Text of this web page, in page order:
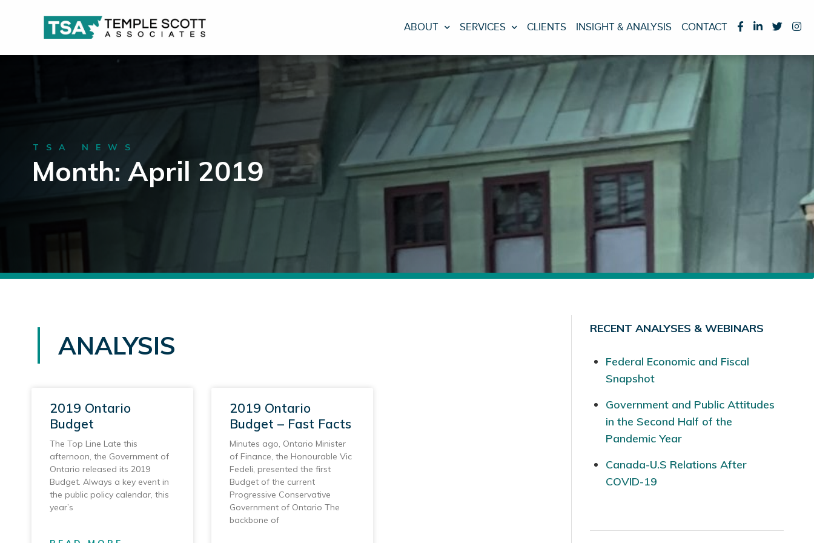
ABOUT SERVICES CLIENTS INSIGHT & ANALYSIS CONTACT
Month: April 2019
TSA NEWS
ANALYSIS
2019 Ontario
Budget
The Top Line Late this
afternoon, the Government of
Ontario released its 2019
Budget. Always a key event in
the public policy calendar, this
year’s
2019 Ontario
Budget – Fast Facts
Minutes ago, Ontario Minister
of Finance, the Honourable Vic
Fedeli, presented the first
Budget of the current
Progressive Conservative
Government of Ontario The
backbone of
RECENT ANALYSES & WEBINARS
Federal Economic and Fiscal
Snapshot
Government and Public Attitudes
in the Second Half of the
Pandemic Year
Canada-U.S Relations After
COVID-19